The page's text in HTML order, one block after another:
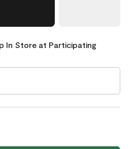
In Store at Participating